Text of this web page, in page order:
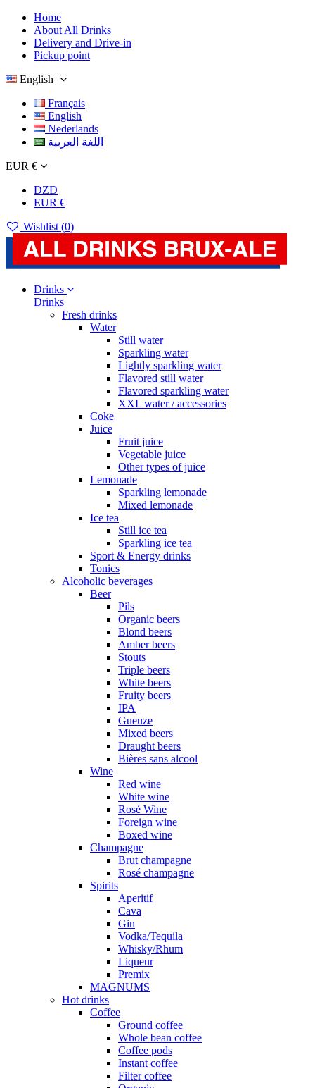
Home
About All Drinks
Delivery and Drive-in
Pickup point
English
Français
English
Nederlands
اللغة العربية
EUR €
DZD
EUR €
Wishlist (0)
Drinks
Drinks
Fresh drinks
Water
Still water
Sparkling water
Lightly sparkling water
Flavored still water
Flavored sparkling water
XXL water / accessories
Coke
Juice
Fruit juice
Vegetable juice
Other types of juice
Lemonade
Sparkling lemonade
Mixed lemonade
Ice tea
Still ice tea
Sparkling ice tea
Sport & Energy drinks
Tonics
Alcoholic beverages
Beer
Pils
Organic beers
Blond beers
Amber beers
Stouts
Triple beers
White beers
Fruity beers
IPA
Gueuze
Mixed beers
Draught beers
Bières sans alcool
Wine
Red wine
White wine
Rosé Wine
Foreign wine
Boxed wine
Champagne
Brut champagne
Rosé champagne
Spirits
Aperitif
Cava
Gin
Vodka/Tequila
Whisky/Rhum
Liqueur
Premix
MAGNUMS
Hot drinks
Coffee
Ground coffee
Whole bean coffee
Coffee pods
Instant coffee
Filter coffee